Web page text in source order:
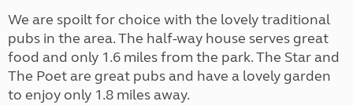
We are spoilt for choice with the lovely traditional
pubs in the area. The half-way house serves great
food and only 1.6 miles from the park. The Star and
The Poet are great pubs and have a lovely garden
to enjoy only 1.8 miles away.